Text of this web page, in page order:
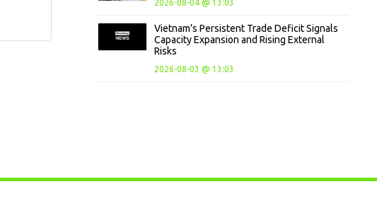
2026-08-04 @ 13:03
Vietnam’s Persistent Trade Deficit Signals
Capacity Expansion and Rising External
Risks
2026-08-03 @ 13:03